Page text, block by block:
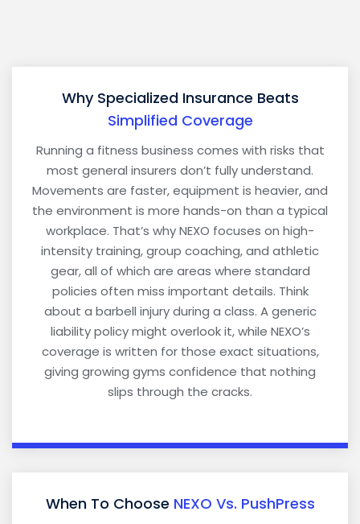
Why Specialized Insurance Beats
Simplified Coverage
Running a fitness business comes with risks that
most general insurers don’t fully understand.
Movements are faster, equipment is heavier, and
the environment is more hands-on than a typical
workplace. That’s why NEXO focuses on high-
intensity training, group coaching, and athletic
gear, all of which are areas where standard
policies often miss important details. Think
about a barbell injury during a class. A generic
liability policy might overlook it, while NEXO’s
coverage is written for those exact situations,
giving growing gyms confidence that nothing
slips through the cracks.
When To Choose NEXO Vs. PushPress